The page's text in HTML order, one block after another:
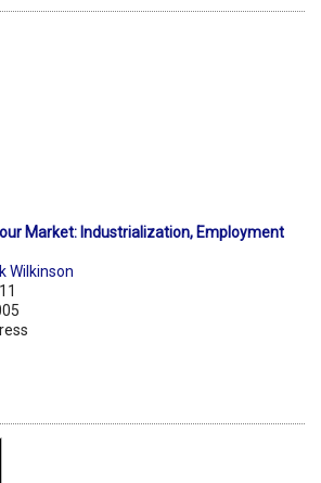
Market: Industrialization, Employment
Wilkinson